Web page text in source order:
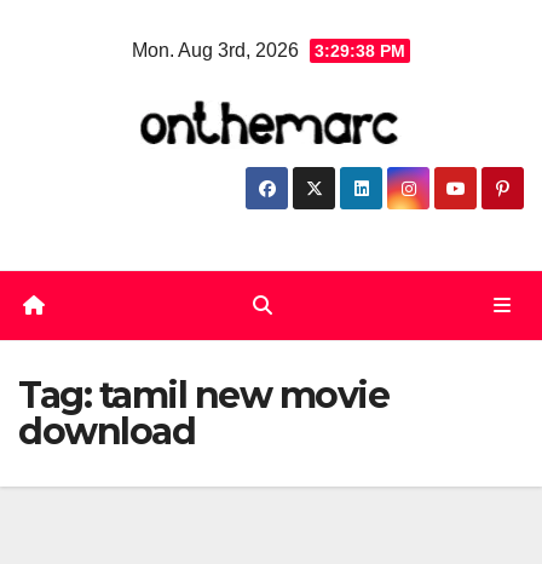
Mon. Aug 3rd, 2026 3:29:38 PM
Tag:tamil new movie
download